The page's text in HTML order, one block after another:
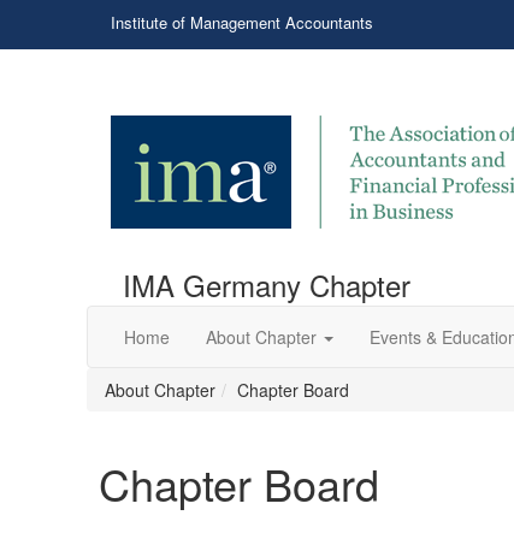
Institute of Management Accountants
IMA Germany Chapter
Home About Chapter Events &
About Chapter Chapter Board
Chapter Board